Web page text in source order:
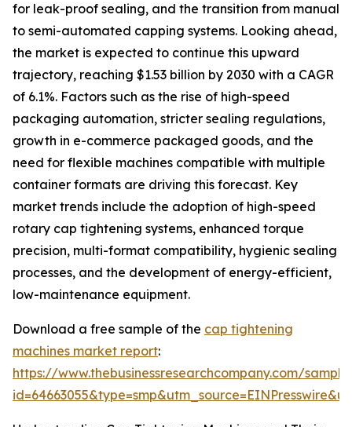
for leak-proof sealing, and the transition from manual
to semi-automated capping systems. Looking ahead,
the market is expected to continue this upward
trajectory, reaching $1.53 billion by 2030 with a CAGR
of 6.1%. Factors such as the rise of high-speed
packaging automation, stricter sealing regulations,
growth in e-commerce packaged goods, and the
need for flexible machines compatible with multiple
container formats are driving this forecast. Key
market trends include the adoption of high-speed
rotary cap tightening systems, enhanced torque
precision, multi-format compatibility, hygienic sealing
processes, and the development of energy-efficient,
low-maintenance equipment.
Download a free sample of the cap tightening
machines market report:
https://www.thebusinessresearchcompany.com/